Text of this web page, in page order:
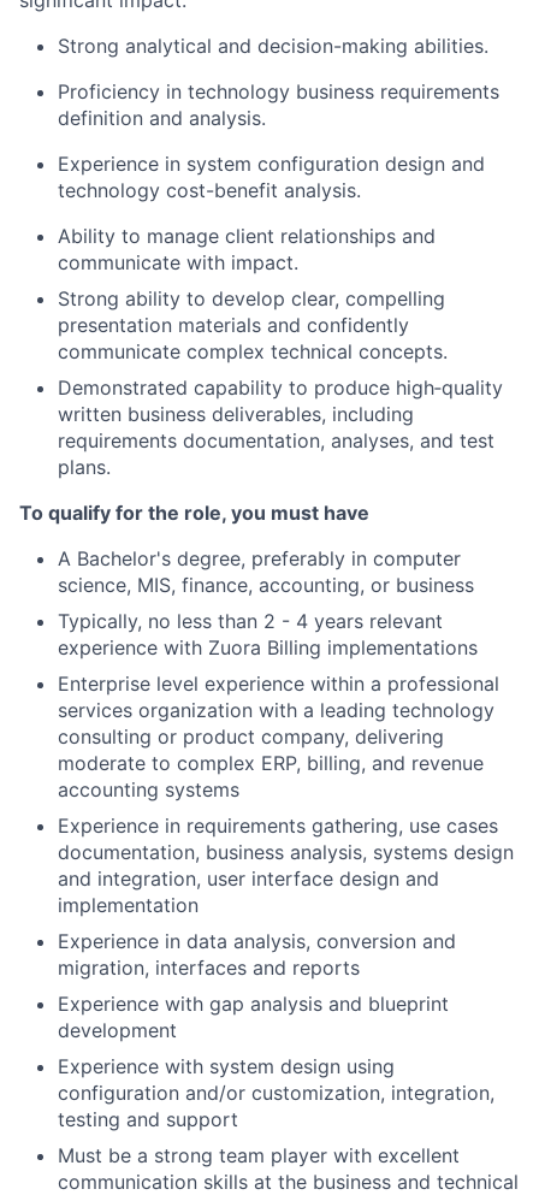
Strong analytical and decision-making abilities.
Proficiency in technology business requirements
definition and analysis.
Experience in system configuration design and
technology cost-benefit analysis.
Ability to manage client relationships and
communicate with impact.
Strong ability to develop clear, compelling
presentation materials and confidently
communicate complex technical concepts.
Demonstrated capability to produce high‑quality
written business deliverables, including
requirements documentation, analyses, and test
plans.
To qualify for the role, you must have
A Bachelor's degree, preferably in computer
science, MIS, finance, accounting, or business
Typically, no less than 2 - 4 years relevant
experience with Zuora Billing implementations
Enterprise level experience within a professional
services organization with a leading technology
consulting or product company, delivering
moderate to complex ERP, billing, and revenue
accounting systems
Experience in requirements gathering, use cases
documentation, business analysis, systems design
and integration, user interface design and
implementation
Experience in data analysis, conversion and
migration, interfaces and reports
Experience with gap analysis and blueprint
development
Experience with system design using
configuration and/or customization, integration,
testing and support
Must be a strong team player with excellent
communication skills at the business and technical